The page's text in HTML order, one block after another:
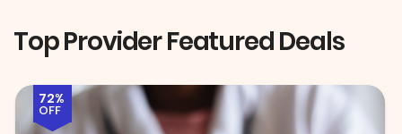
Top Provider Featured Deals
58%
OFF